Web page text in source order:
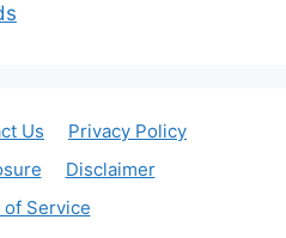
Us
Privacy Policy
Disclaimer
of Service